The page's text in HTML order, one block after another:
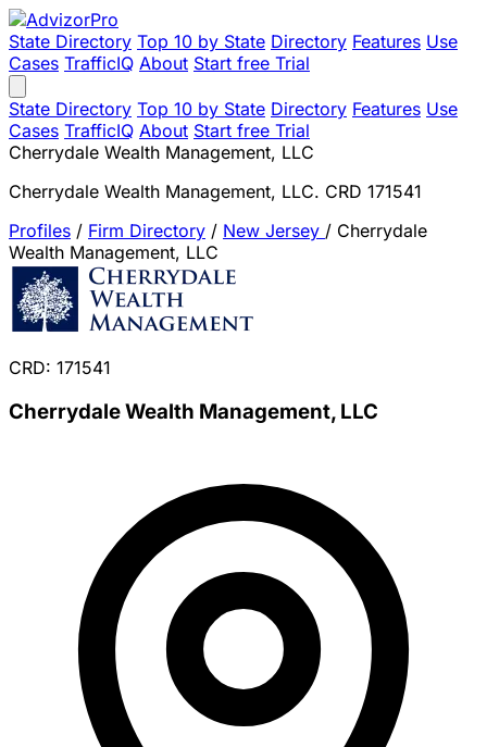
State Directory Top 10 by State Directory Features Use
Cases TrafficIQ About Start free Trial
State Directory Top 10 by State Directory Features Use
Cases TrafficIQ About Start free Trial
Cherrydale Wealth Management, LLC
Cherrydale Wealth Management, LLC. CRD 171541
Profiles / Firm Directory / New Jersey / Cherrydale
Wealth Management, LLC
CRD: 171541
Cherrydale Wealth Management, LLC